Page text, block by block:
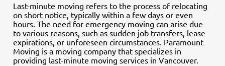
Last-minute moving refers to the process of relocating
on short notice, typically within a few days or even
hours. The need for emergency moving can arise due
to various reasons, such as sudden job transfers, lease
expirations, or unforeseen circumstances. Paramount
Moving is a moving company that specializes in
providing last-minute moving services in Vancouver.